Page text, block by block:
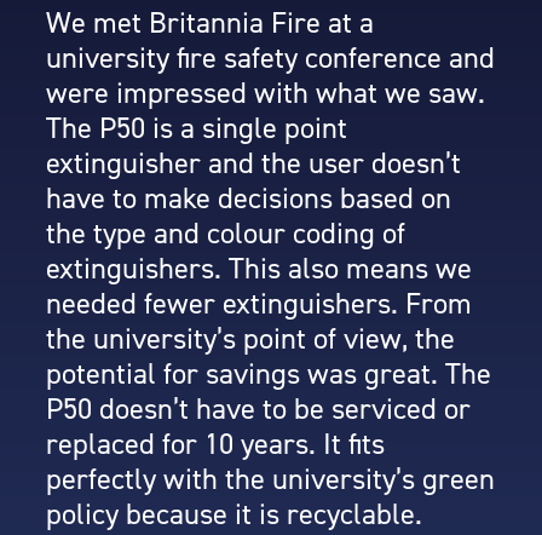
We met Britannia Fire at a
university fire safety conference and
were impressed with what we saw.
The P50 is a single point
extinguisher and the user doesn’t
have to make decisions based on
the type and colour coding of
extinguishers. This also means we
needed fewer extinguishers. From
the university’s point of view, the
potential for savings was great. The
P50 doesn’t have to be serviced or
replaced for 10 years. It fits
perfectly with the university’s green
policy because it is recyclable.